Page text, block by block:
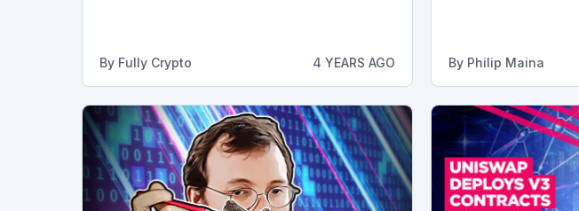
By Fully Crypto 4 YEARS AGO By Philip Maina